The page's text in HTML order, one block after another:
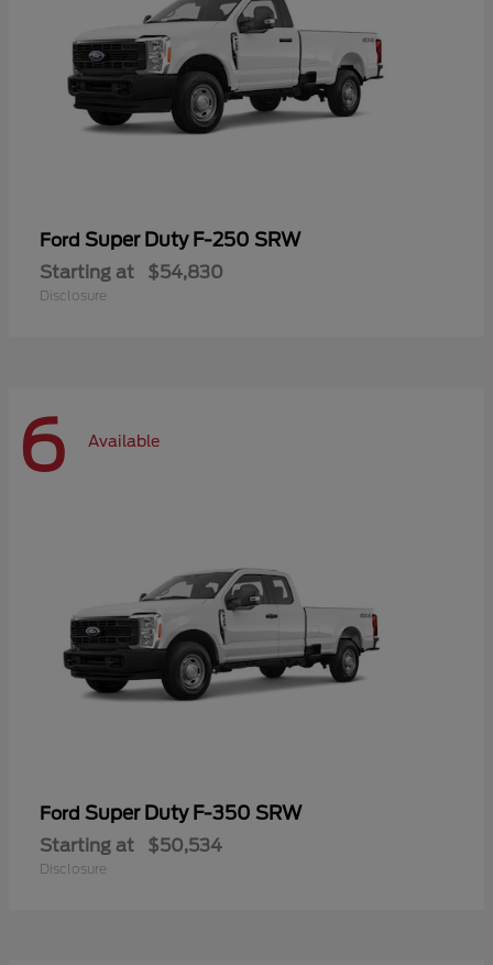
Ford Super Duty F-250 SRW
Starting at $54,830
Disclosure
6 Available
Ford Super Duty F-350 SRW
Starting at $50,534
Disclosure